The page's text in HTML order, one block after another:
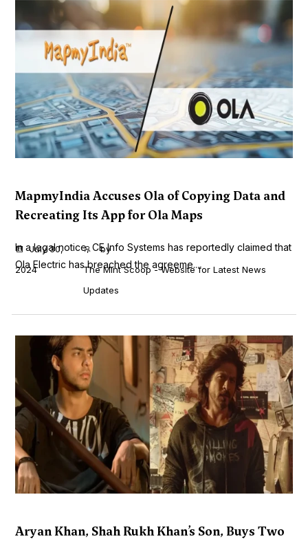
MapmyIndia Accuses Ola of Copying Data and
Recreating Its App for Ola Maps
In a legal notice, CE Info Systems has reportedly claimed that
Ola Electric has breached the agreeme...
July 30,
2024
by
The Mint Scoop - Website for Latest News
Updates
Aryan Khan, Shah Rukh Khan’s Son, Buys Two